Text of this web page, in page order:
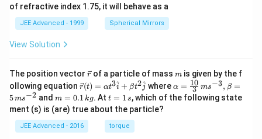
of refractive index 1.75, it will behave as a
JEE Advanced - 1999 Spherical Mirrors
View Solution
The position vector \v
ec
{r}
rof a particle of mass m
m is given by the f
ollowing equation \ve
c
{r}
(t)
=
\al
r(t) = αt3i
^ + βt2j
^ where \al
ph
a=
α = 3
10 ms−3, β =
5ms−2 andm
=
0.
1
\,
m = 0.1 kg. Att
=
1
\,
s
t = 1 s, which of the following state
ment (s) is (are) true about the particle?
JEE Advanced - 2016 torque